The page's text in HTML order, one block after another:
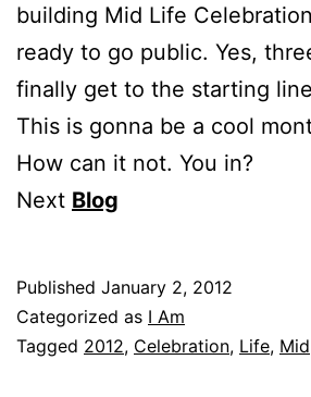
building Mid Life
ready to go public. Yes,
finally get to the starting
This is gonna be a cool
How can it not. You in?
Next Blog
Published January 2, 2012
Categorized as I Am
Tagged 2012, Celebration, Life, Mid